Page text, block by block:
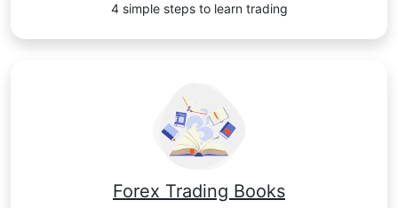
4 simple steps to learn trading
Forex Trading Books